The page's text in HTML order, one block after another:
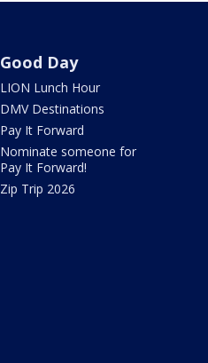
Good Day
LION Lunch Hour
DMV Destinations
Pay It Forward
Nominate someone for
Pay It Forward!
Zip Trip 2026